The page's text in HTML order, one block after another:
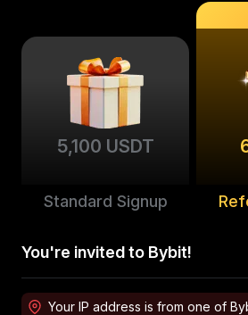
5,100 USDT
Standard Signup
You're invited to Bybit!
Your IP address is from one of